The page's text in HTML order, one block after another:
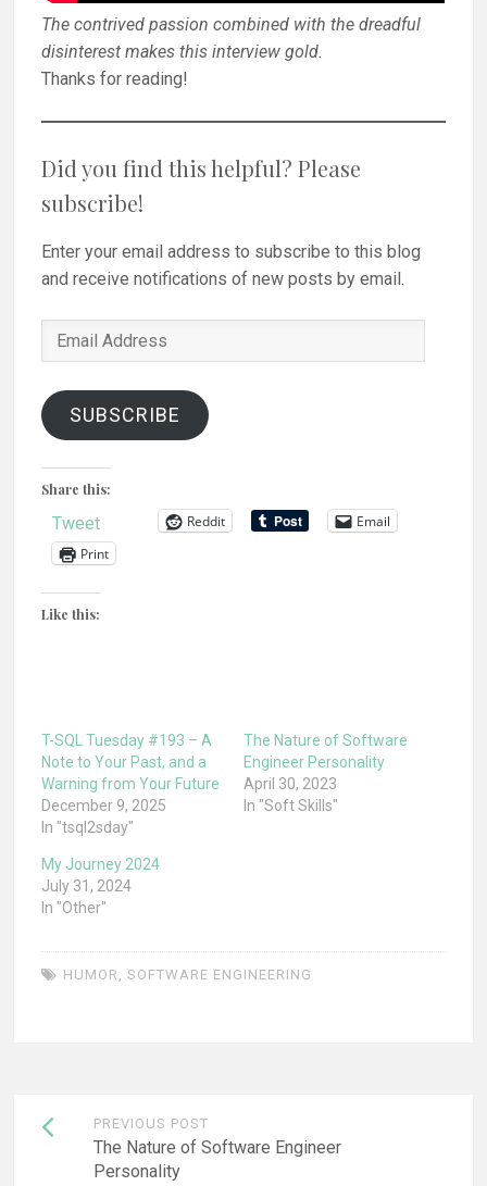
The contrived passion combined with the dreadful
disinterest makes this interview gold.
Thanks for reading!
Did you find this helpful? Please
subscribe!
Enter your email address to subscribe to this blog
and receive notifications of new posts by email.
Email
Address
SUBSCRIBE
Share this:
Tweet Reddit
Email
Print
Like this:
T-SQL Tuesday #193 – A
Note to Your Past, and a
Warning from Your Future
December 9, 2025
In "tsql2sday"
The Nature of Software
Engineer Personality
April 30, 2023
In "Soft Skills"
My Journey 2024
July 31, 2024
In "Other"
HUMOR ,SOFTWARE ENGINEERING
Post
navigation
PREVIOUS POST
The Nature of Software Engineer
Personality